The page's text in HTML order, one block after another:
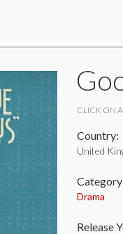
CLICK ON
Country:
United
Drama
Release